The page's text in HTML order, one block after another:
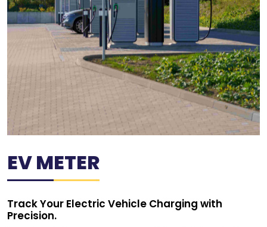
EV METER
Track Your Electric Vehicle Charging with
Precision.